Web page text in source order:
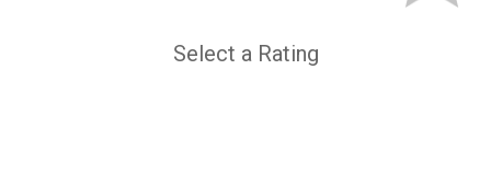
Select a Rating